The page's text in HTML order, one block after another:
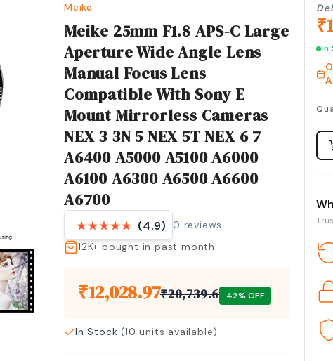
Meike
Meike 25mm F1.8 APS-C Large
Aperture Wide Angle Lens
Manual Focus Lens
Compatible With Sony E
Mount Mirrorless Cameras
NEX 3 3N 5 NEX 5T NEX 6 7
A6400 A5000 A5100 A6000
A6100 A6300 A6500 A6600
A6700
(4.9) 0 reviews
12K+ bought in past month
₹12,028.97₹20,739.6 42% OFF
In Stock (10 units available)
₹
In